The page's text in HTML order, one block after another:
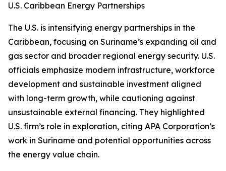
U.S. Caribbean Energy Partnerships
The U.S. is intensifying energy partnerships in the
Caribbean, focusing on Suriname’s expanding oil and
gas sector and broader regional energy security. U.S.
officials emphasize modern infrastructure, workforce
development and sustainable investment aligned
with long-term growth, while cautioning against
unsustainable external financing. They highlighted
U.S. firm’s role in exploration, citing APA Corporation’s
work in Suriname and potential opportunities across
the energy value chain.